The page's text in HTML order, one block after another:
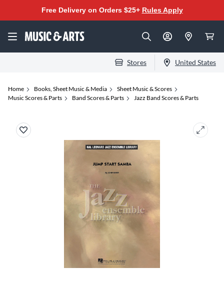
Free Delivery on Orders $25+ Rules Apply
Stores United States
Home Books, Sheet Music & Media
Sheet Music & Scores
Music Scores & Parts
Band Scores & Parts Jazz Band Scores & Parts